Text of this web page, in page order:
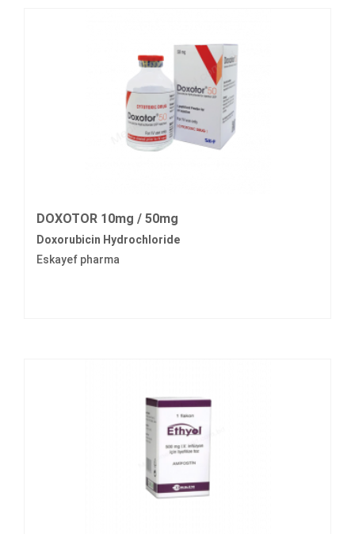
DOXOTOR 10mg / 50mg
Doxorubicin Hydrochloride
Eskayef pharma